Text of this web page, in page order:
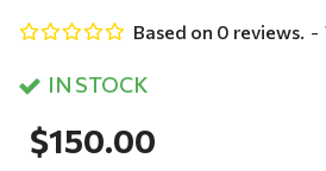
IN STOCK
Based on 0 reviews. -
$150.00